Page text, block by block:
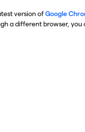
version ofGoogle
a different browser,